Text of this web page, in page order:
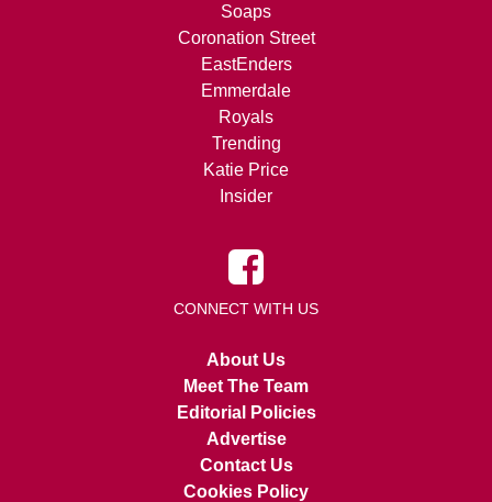
Soaps
Coronation Street
EastEnders
Emmerdale
Royals
Trending
Katie Price
Insider
CONNECT WITH US
About Us
Meet The Team
Editorial Policies
Advertise
Contact Us
Cookies Policy